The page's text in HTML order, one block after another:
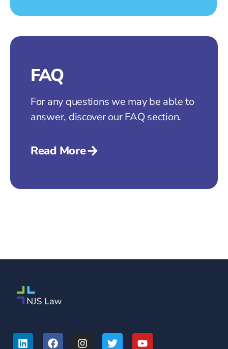
FAQ
For any questions we may be able to
answer, discover our FAQ section.
Read More